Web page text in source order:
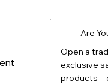
Are
Open a
exclusive